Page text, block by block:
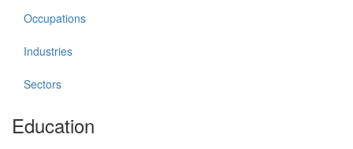
Occupations
Industries
Sectors
Education